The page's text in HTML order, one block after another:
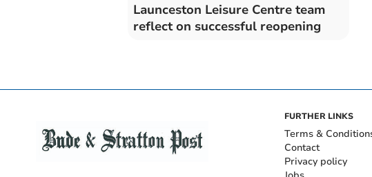
Launceston Leisure Centre team
reflect on successful reopening
FURTHER LINKS
Terms &
Contact
Privacy policy